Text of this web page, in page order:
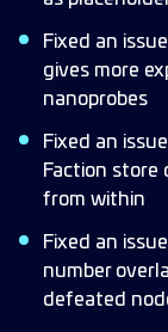
Fixed an
gives more
nanoprobes
Fixed an
Faction store
from within
Fixed an
number
defeated